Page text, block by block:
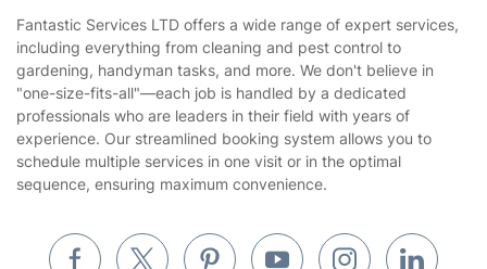
Privacy policy
Website’s terms of use
Cookies policy
Gardening
Landscaping
Tradespeople and Odd Jobs
Waste removal
Fantastic Services LTD offers a wide range of expert services,
including everything from cleaning and pest control to
gardening, handyman tasks, and more. We don't believe in
"one-size-fits-all"—each job is handled by a dedicated
professionals who are leaders in their field with years of
experience. Our streamlined booking system allows you to
schedule multiple services in one visit or in the optimal
sequence, ensuring maximum convenience.